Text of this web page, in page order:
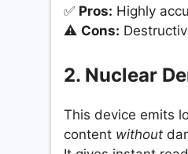
✅ Pros: Highly
⚠️ Cons:
2. Nuclear
This device emits
content without